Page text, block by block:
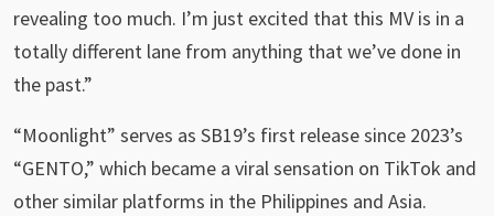
revealing too much. I’m just excited that this MV is in a
totally different lane from anything that we’ve done in
the past.”
“Moonlight” serves as SB19’s first release since 2023’s
“GENTO,” which became a viral sensation on TikTok and
other similar platforms in the Philippines and Asia.